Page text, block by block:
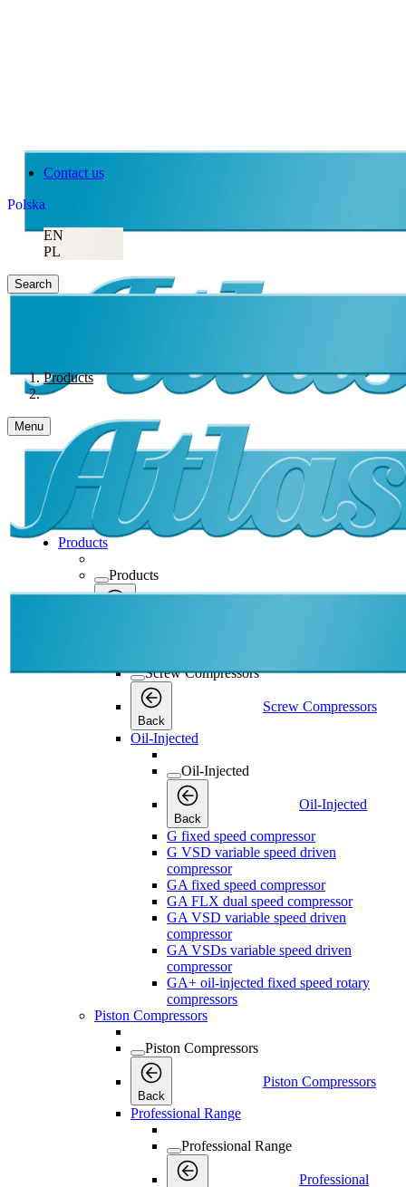
Contact us
Polska
EN
PL
Search
Products
Menu
Products
Products
Screw Compressors
Back
Screw Compressors
Oil-Injected
Oil-Injected
Back
Oil-Injected
G fixed speed compressor
G VSD variable speed driven
compressor
GA fixed speed compressor
GA FLX dual speed compressor
GA VSD variable speed driven
compressor
GA VSDs variable speed driven
compressor
GA+ oil-injected fixed speed rotary
compressors
Piston Compressors
Piston Compressors
Back
Piston Compressors
Professional Range
Professional Range
Professional